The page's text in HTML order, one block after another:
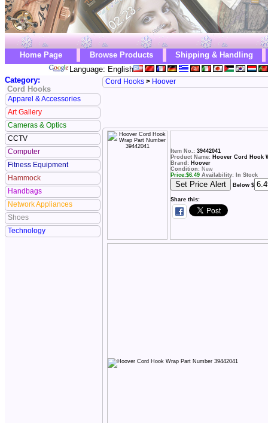
Home Page Browse Products
Shipping & Handling
Language: English
Category:
Cord Hooks
Apparel & Accessories
Art Gallery
Cameras & Optics
CCTV
Computer
Fitness Equipment
Hammock
Handbags
Network Appliances
Shoes
Technology
Cord Hooks > Hoover
Item No.: 39442041
Product Name: Hoover Cord Hook
Brand: Hoover
Condition: New
Price:$6.49 Availability: In Stock
Below $
Share this: